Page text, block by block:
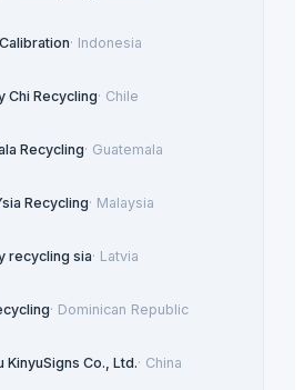
· Indonesia
Chi Recycling· Chile
Recycling· Guatemala
Recycling· Malaysia
recycling sia· Latvia
· Dominican Republic
KinyuSigns Co., Ltd.· China